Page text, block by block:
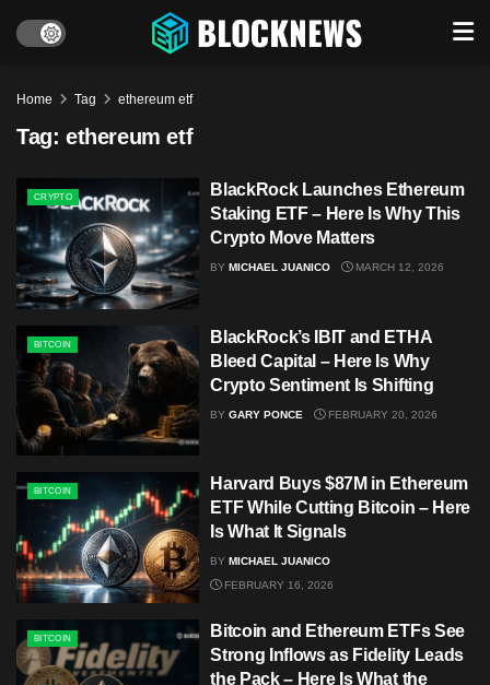
Home Tag ethereum etf
Tag: ethereum etf
CRYPTO
BlackRock Launches Ethereum
Staking ETF – Here Is Why This
Crypto Move Matters
BY MICHAEL JUANICO MARCH 12, 2026
BITCOIN
BlackRock’s IBIT and ETHA
Bleed Capital – Here Is Why
Crypto Sentiment Is Shifting
BY GARY PONCE FEBRUARY 20, 2026
BITCOIN
Harvard Buys $87M in Ethereum
ETF While Cutting Bitcoin – Here
Is What It Signals
BY MICHAEL JUANICO
FEBRUARY 16, 2026
BITCOIN
Bitcoin and Ethereum ETFs See
Strong Inflows as Fidelity Leads
the Pack – Here Is What the